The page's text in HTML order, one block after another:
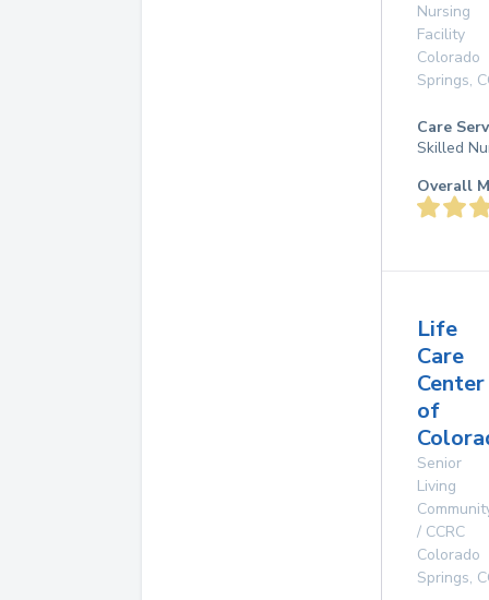
Nursing
Facility
Colorado
Springs,
Care
Skilled
Overall
Life
Care
Center
of
Senior
Living
/ CCRC
Colorado
Springs,